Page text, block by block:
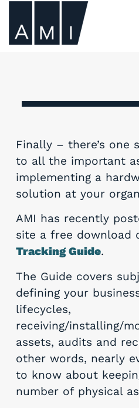
Finally – there’s one
to all the important
implementing a
solution at your
AMI has recently
site a free download
Tracking Guide.
The Guide covers
defining your
lifecycles,
receiving/installing/
assets, audits and
other words, nearly
to know about
number of physical